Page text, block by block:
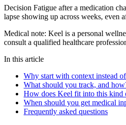
Decision Fatigue after a medication
lapse showing up across weeks, even
Medical note: Keel is a personal
consult a qualified healthcare
In this article
Why start with context instead
What should you track, and
How does Keel fit into this kind
When should you get medical
Frequently asked questions